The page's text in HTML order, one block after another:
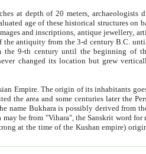
of 20 meters, archaeologists discovered the remnants of
archeological finds: ceramic pottery,
artisans' tools, and the like. The most deep-seated layers, which
the 3-d century B.C. until the 4-th century A.D., are also most thick.
belong to period from the 9-th century until the
changed its location but grew vertically
goes back to the period of